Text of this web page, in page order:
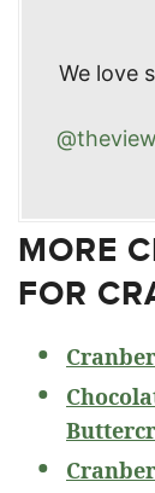
We love
MORE
FOR